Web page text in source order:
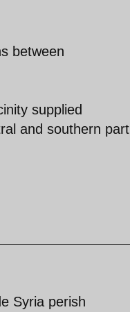
between
supplied
and southern part
Syria perish